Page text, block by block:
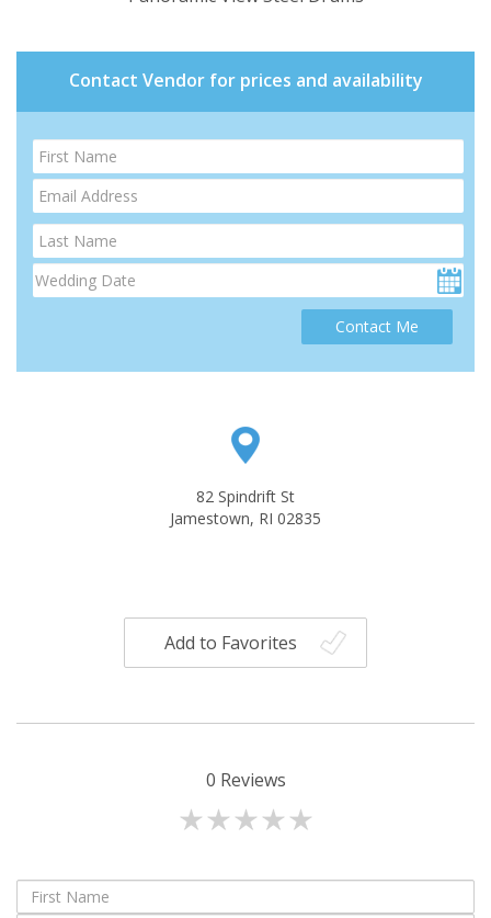
Contact Vendor for prices and availability
Contact Me
82 Spindrift St
Jamestown, RI 02835
Add to Favorites
0 Reviews